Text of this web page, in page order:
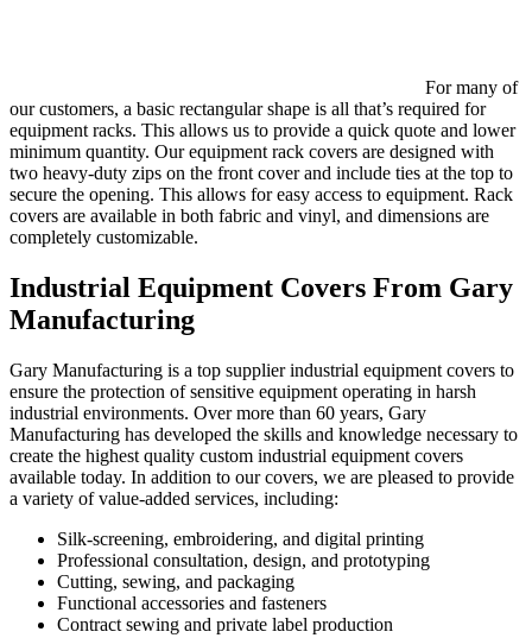
For many of
our customers, a basic rectangular shape is all that’s required for
equipment racks. This allows us to provide a quick quote and lower
minimum quantity. Our equipment rack covers are designed with
two heavy-duty zips on the front cover and include ties at the top to
secure the opening. This allows for easy access to equipment. Rack
covers are available in both fabric and vinyl, and dimensions are
completely customizable.
Industrial Equipment Covers From Gary
Manufacturing
Gary Manufacturing is a top supplier industrial equipment covers to
ensure the protection of sensitive equipment operating in harsh
industrial environments. Over more than 60 years, Gary
Manufacturing has developed the skills and knowledge necessary to
create the highest quality custom industrial equipment covers
available today. In addition to our covers, we are pleased to provide
a variety of value-added services, including:
Silk-screening, embroidering, and digital printing
Professional consultation, design, and prototyping
Cutting, sewing, and packaging
Functional accessories and fasteners
Contract sewing and private label production